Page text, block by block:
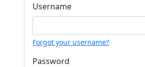
Username
Forgot your username?
Password